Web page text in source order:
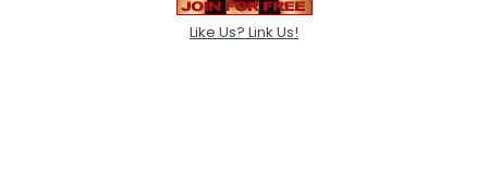
Like Us? Link Us!